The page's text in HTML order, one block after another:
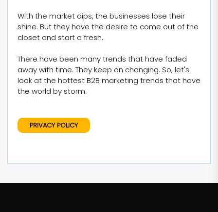
With the market dips, the businesses lose their
shine. But they have the desire to come out of the
closet and start a fresh.
There have been many trends that have faded
away with time. They keep on changing. So, let's
look at the hottest B2B marketing trends that have
the world by storm.
PRIVACY POLICY